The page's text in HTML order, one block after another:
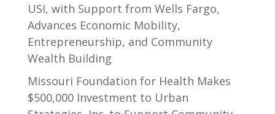
USI, with Support from Wells Fargo,
Advances Economic Mobility,
Entrepreneurship, and Community
Wealth Building
Missouri Foundation for Health Makes
$500,000 Investment to Urban